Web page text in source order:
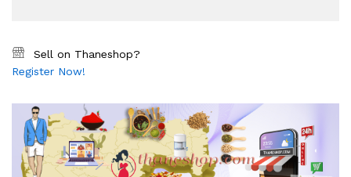
Sell on Thaneshop?
Register Now!